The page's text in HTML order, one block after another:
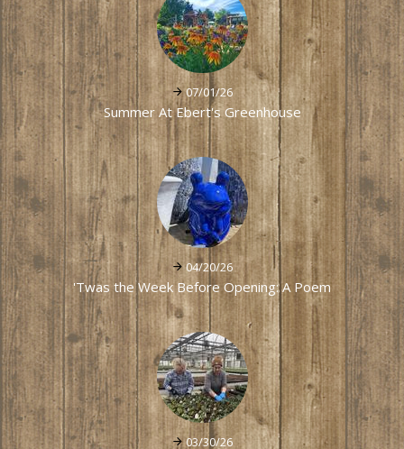
07/01/26
Summer At Ebert's Greenhouse
04/20/26
'Twas the Week Before Opening: A Poem
03/30/26